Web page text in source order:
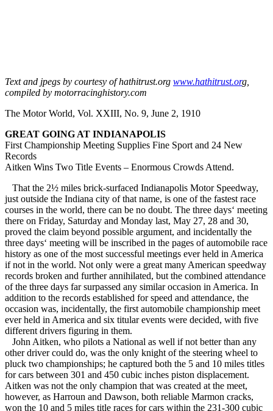
Text and jpegs by courtesy of hathitrust.org www.hathitrust.org,
compiled by motorracinghistory.com
The Motor World, Vol. XXIII, No. 9, June 2, 1910
GREAT GOING AT INDIANAPOLIS
First Championship Meeting Supplies Fine Sport and 24 New
Records
Aitken Wins Two Title Events – Enormous Crowds Attend.
That the 2½ miles brick-surfaced Indianapolis Motor Speedway,
just outside the Indiana city of that name, is one of the fastest race
courses in the world, there can be no doubt. The three days‘ meeting
there on Friday, Saturday and Monday last, May 27, 28 and 30,
proved the claim beyond possible argument, and incidentally the
three days‘ meeting will be inscribed in the pages of automobile race
history as one of the most successful meetings ever held in America
if not in the world. Not only were a great many American speedway
records broken and further annihilated, but the combined attendance
of the three days far surpassed any similar occasion in America. In
addition to the records established for speed and attendance, the
occasion was, incidentally, the first automobile championship meet
ever held in America and six titular events were decided, with five
different drivers figuring in them.
John Aitken, who pilots a National as well if not better than any
other driver could do, was the only knight of the steering wheel to
pluck two championships; he captured both the 5 and 10 miles titles
for cars between 301 and 450 cubic inches piston displacement.
Aitken was not the only champion that was created at the meet,
however, as Harroun and Dawson, both reliable Marmon cracks,
won the 10 and 5 miles title races for cars within the 231-300 cubic